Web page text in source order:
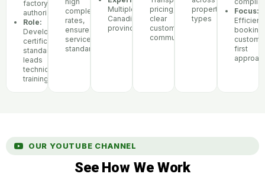
factory
authorization
Role:
Develops
certification
standards,
leads
technician
training
completion
rates,
ensures
service
standards
Multiple
Canadian
provinces
pricing,
clear
customer
communication
property
types
Focus:
Efficient
booking,
first
OUR YOUTUBE CHANNEL
See How We Work